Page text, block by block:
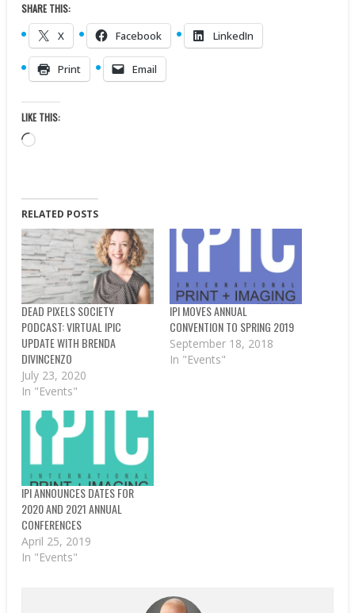
SHARE THIS:
X Facebook LinkedIn
Print Email
LIKE THIS:
Loading…
RELATED POSTS
DEAD PIXELS SOCIETY
PODCAST: VIRTUAL IPIC
UPDATE WITH BRENDA
DIVINCENZO
July 23, 2020
In "Events"
IPI MOVES ANNUAL
CONVENTION TO SPRING 2019
September 18, 2018
In "Events"
IPI ANNOUNCES DATES FOR
2020 AND 2021 ANNUAL
CONFERENCES
April 25, 2019
In "Events"